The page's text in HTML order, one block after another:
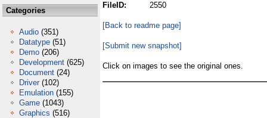
Categories
Audio (351)
Datatype (51)
Demo (206)
Development (625)
Document (24)
Driver (102)
Emulation (155)
Game (1043)
Graphics (516)
FileID:
2550
[Back to readme page]
[Submit new snapshot]
Click on images to see the original ones.